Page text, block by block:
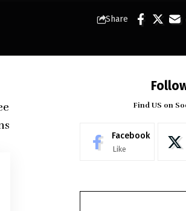
Share
Find US on
Facebook
Like